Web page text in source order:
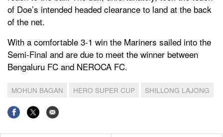
of Doe’s intended headed clearance to land at the back
of the net.
With a comfortable 3-1 win the Mariners sailed into the
Semi-Final and are due to meet the winner between
Bengaluru FC and NEROCA FC.
MOHUN BAGAN HERO SUPER CUP SHILLONG LAJONG